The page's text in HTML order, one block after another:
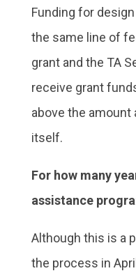
Funding for
the same line of
grant and the TA
receive grant
above the
itself.
For how many
assistance
Although this is a
the process in